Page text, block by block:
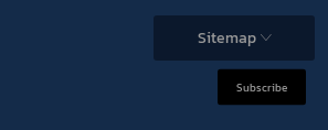
Sitemap
Subscribe